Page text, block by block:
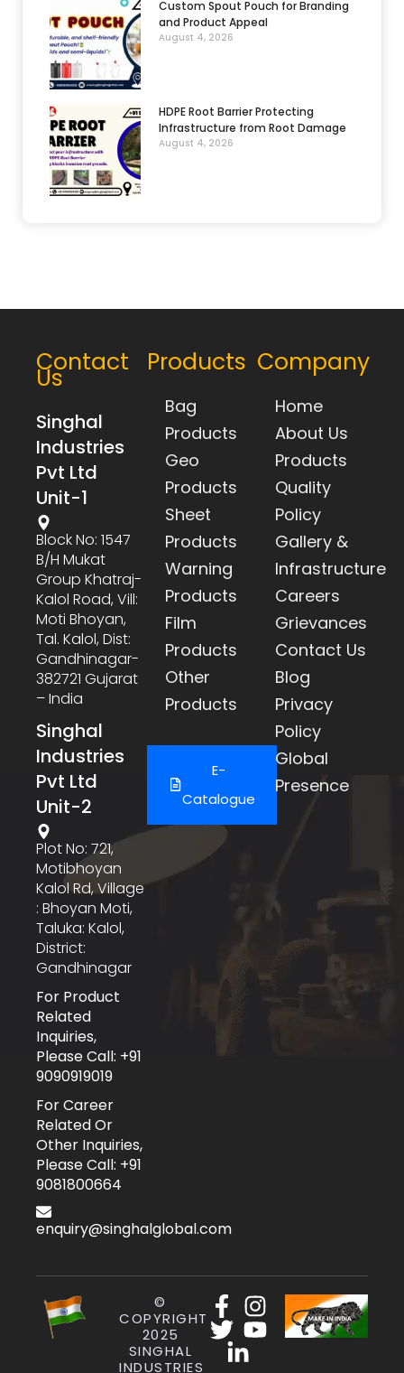
Custom Spout Pouch for Branding
and Product Appeal
August 4, 2026
HDPE Root Barrier Protecting
Infrastructure from Root Damage
August 4, 2026
Contact
Us
Singhal
Industries
Pvt Ltd
Unit-1
Block No: 1547
B/h Mukat
Group Khatraj-
Kalol Road, Vill:
Moti Bhoyan,
Tal. Kalol, Dist:
Gandhinagar-
382721 Gujarat
– India
Singhal
Industries
Pvt Ltd
Unit-2
Plot No: 721,
Motibhoyan
Kalol Rd, Village
: Bhoyan Moti,
Taluka: Kalol,
District:
Gandhinagar
For Product
Related
Inquiries,
Please Call: +91
9090919019
For Career
Related Or
Other Inquiries,
Please Call: +91
9081800664
enquiry@singhalglobal.com
Products
Bag
Products
Geo
Products
Sheet
Products
Warning
Products
Film
Products
Other
Products
E-
Catalogue
Company
Home
About Us
Products
Quality
Policy
Gallery &
Infrastructure
Careers
Grievances
Contact Us
Blog
Privacy
Policy
Global
Presence
©
COPYRIGHT
2025
SINGHAL
INDUSTRIES